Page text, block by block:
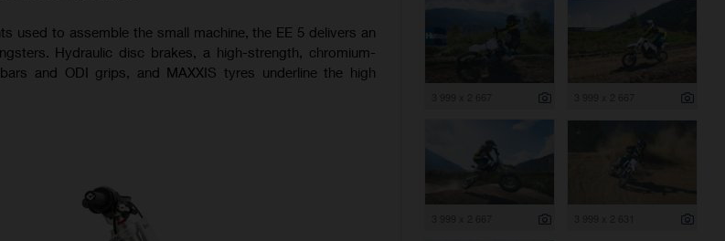
used to assemble the small machine, the EE 5 delivers an
Hydraulic disc brakes, a high-strength, chromium-
and ODI grips, and MAXXIS tyres underline the high